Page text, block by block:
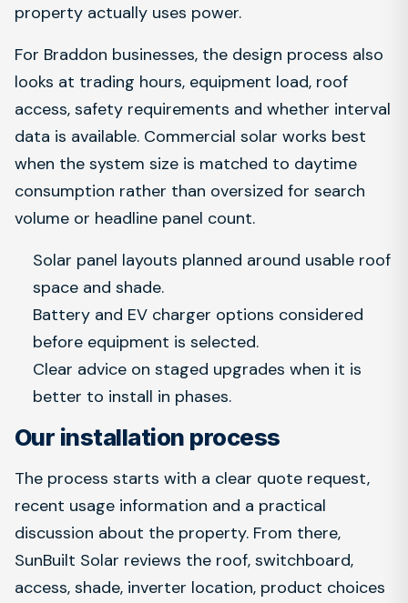
property actually uses power.
For Braddon businesses, the design process also
looks at trading hours, equipment load, roof
access, safety requirements and whether interval
data is available. Commercial solar works best
when the system size is matched to daytime
consumption rather than oversized for search
volume or headline panel count.
Solar panel layouts planned around usable roof
space and shade.
Battery and EV charger options considered
before equipment is selected.
Clear advice on staged upgrades when it is
better to install in phases.
Our installation process
The process starts with a clear quote request,
recent usage information and a practical
discussion about the property. From there,
SunBuilt Solar reviews the roof, switchboard,
access, shade, inverter location, product choices